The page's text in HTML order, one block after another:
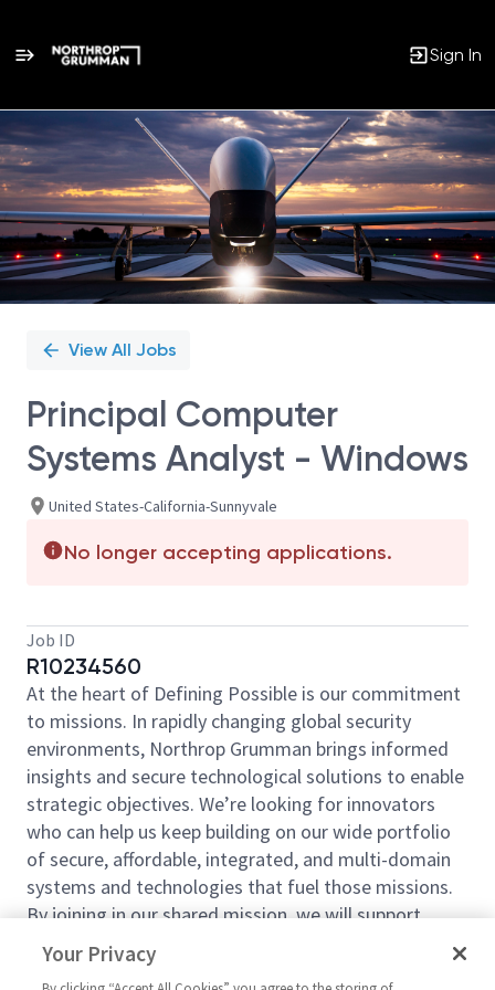
Sign In
Single
Position
View All Jobs
Principal Computer
Systems Analyst - Windows
United States-California-Sunnyvale
No longer accepting applications.
Job ID
R10234560
At the heart of Defining Possible is our commitment
to missions. In rapidly changing global security
environments, Northrop Grumman brings informed
insights and secure technological solutions to enable
strategic objectives. We’re looking for innovators
who can help us keep building on our wide portfolio
of secure, affordable, integrated, and multi-domain
systems and technologies that fuel those missions.
By joining in our shared mission, we will support
yours by expanding your personal network and
developing skills, whether you are new to the field or
Your Privacy